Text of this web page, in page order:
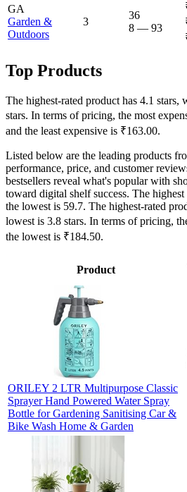
GA
Garden &
Outdoors
3
36
8 — 93
Top Products
The highest-rated product has 4.1 stars,
stars. In terms of pricing, the most
and the least expensive is ₹163.00.
Listed below are the leading products
performance, price, and customer
bestsellers reveal what's popular with
toward digital shelf success. The
the lowest is 59.7. The highest-rated
lowest is 3.8 stars. In terms of pricing,
the lowest is ₹184.50.
Product
ORILEY 2 LTR Multipurpose Classic
Sprayer Hand Powered Water Spray
Bottle for Gardening Sanitising Car &
Bike Wash Home & Garden